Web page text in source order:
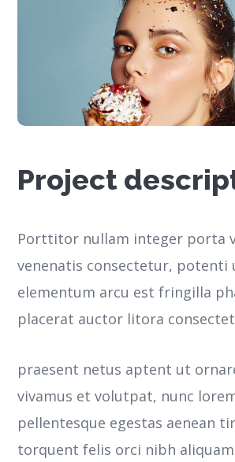
Project
Porttitor nullam integer porta
venenatis consectetur, potenti
elementum arcu est fringilla
placerat auctor litora
praesent netus aptent ut
vivamus et volutpat, nunc
pellentesque egestas aenean
torquent felis orci nibh